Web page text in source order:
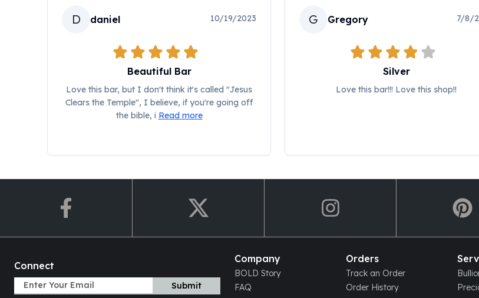
Valcambi Suisse
Johnson Matthey Silver Bars
Engelhard Silver Bars
Gold
Gold at Spot
Gold In-Stock
Gold Coins Tubes
D daniel 10/19/2023
Beautiful Bar
Love this bar, but I don't think it's called "Jesus
Clears the Temple", I believe, if you're going off
the bible, i Read more
G Gregory 7/8/
Silver
Love this bar!!! Love this shop!!
Connect
Submit
Company
BOLD Story
FAQ
Orders
Track an Order
Order History